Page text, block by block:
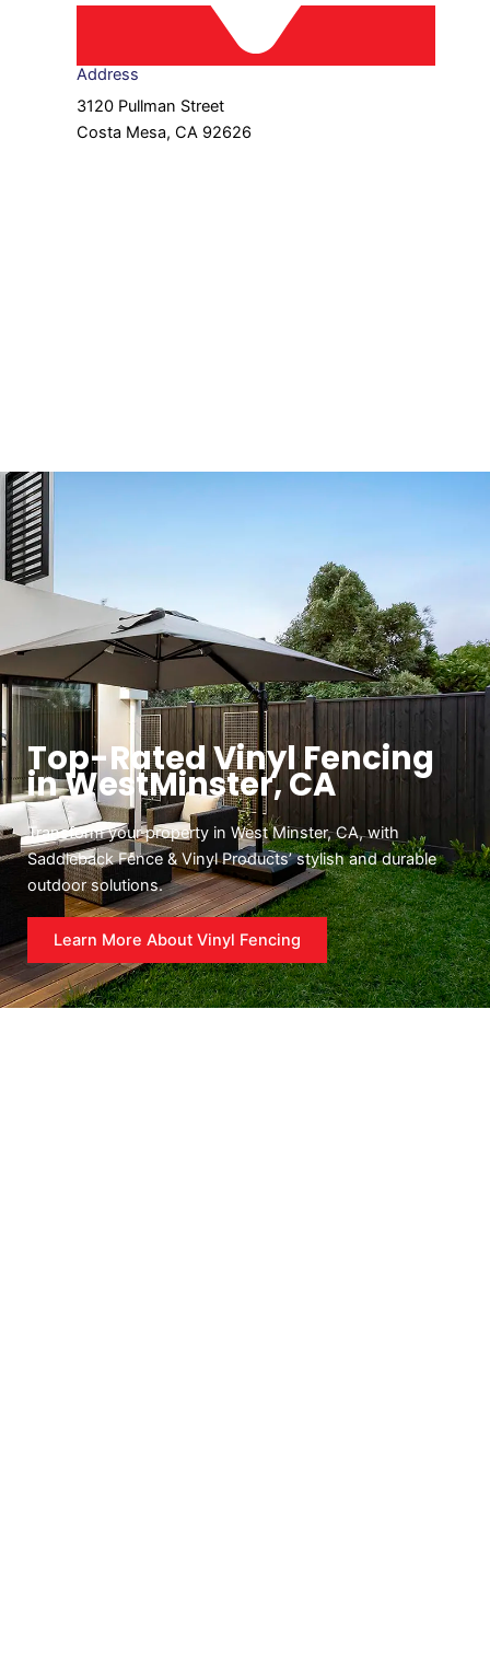
Address
3120 Pullman Street
Costa Mesa, CA 92626
Monday - Friday: 7:00 am - 3:30 pm
Sat: Closed
Sun: Closed
Top-Rated Vinyl Fencing
in WestMinster, CA
Transform your property in West Minster, CA, with
Saddleback Fence & Vinyl Products’ stylish and durable
outdoor solutions.
Learn More About Vinyl Fencing